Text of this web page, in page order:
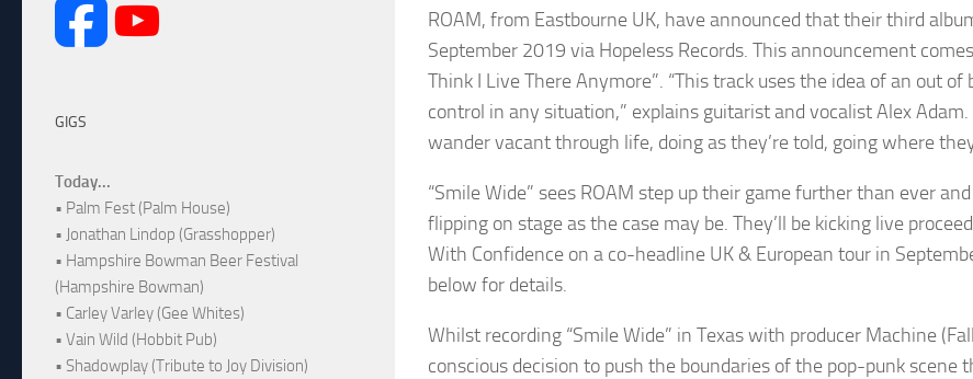
ROAM, from Eastbourne UK, have announced that their third
September 2019 via Hopeless Records. This announcement
Think I Live There Anymore”. “This track uses the idea of an out
control in any situation,” explains guitarist and vocalist Alex
wander vacant through life, doing as they’re told, going where
“Smile Wide” sees ROAM step up their game further than ever
flipping on stage as the case may be. They’ll be kicking live
With Confidence on a co-headline UK & European tour in
below for details.
Whilst recording “Smile Wide” in Texas with producer Machine
conscious decision to push the boundaries of the pop-punk
GIGS
Today...
• Palm Fest (Palm House)
• Jonathan Lindop (Grasshopper)
• Hampshire Bowman Beer Festival
(Hampshire Bowman)
• Carley Varley (Gee Whites)
• Vain Wild (Hobbit Pub)
• Shadowplay (Tribute to Joy Division)